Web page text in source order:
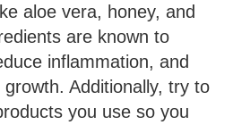
aloe vera, honey, and
are known to
inflammation, and
Additionally, try to
you use so you